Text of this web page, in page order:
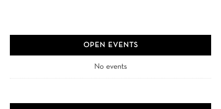
OPEN EVENTS
No events